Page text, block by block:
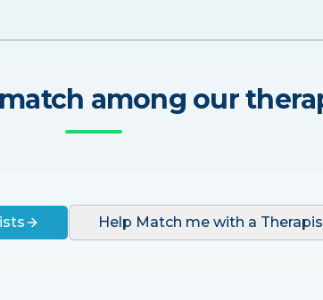
among our
Help Match me with a